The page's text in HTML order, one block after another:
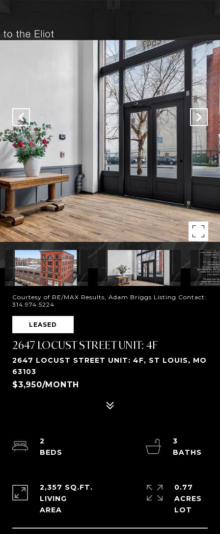
Courtesy of RE/MAX Results, Adam Briggs Listing Contact:
314.974.5224
LEASED
2647 LOCUST STREET UNIT: 4F
2647 LOCUST STREET UNIT: 4F, ST LOUIS, MO
63103
$3,950/MONTH
2
3
2,357 SQ.FT.
LIVING
0.77
ACRES